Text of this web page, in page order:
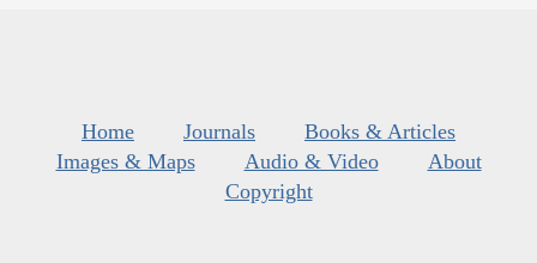
Home Journals
Books & Articles
Images & Maps
Audio & Video
About
Copyright